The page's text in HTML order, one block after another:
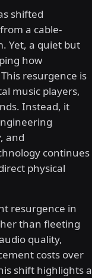
shifted
a cable-
Yet, a quiet but
how
resurgence is
music players,
Instead, it
and
continues
physical
resurgence in
than fleeting
quality,
costs over
shift highlights a